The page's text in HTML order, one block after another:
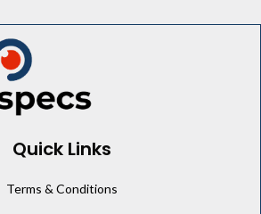
Quick Links
Terms & Conditions